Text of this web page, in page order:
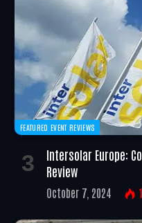
FEATURED EVENT REVIEWS
Intersolar Europe:
Review
October 7, 2024